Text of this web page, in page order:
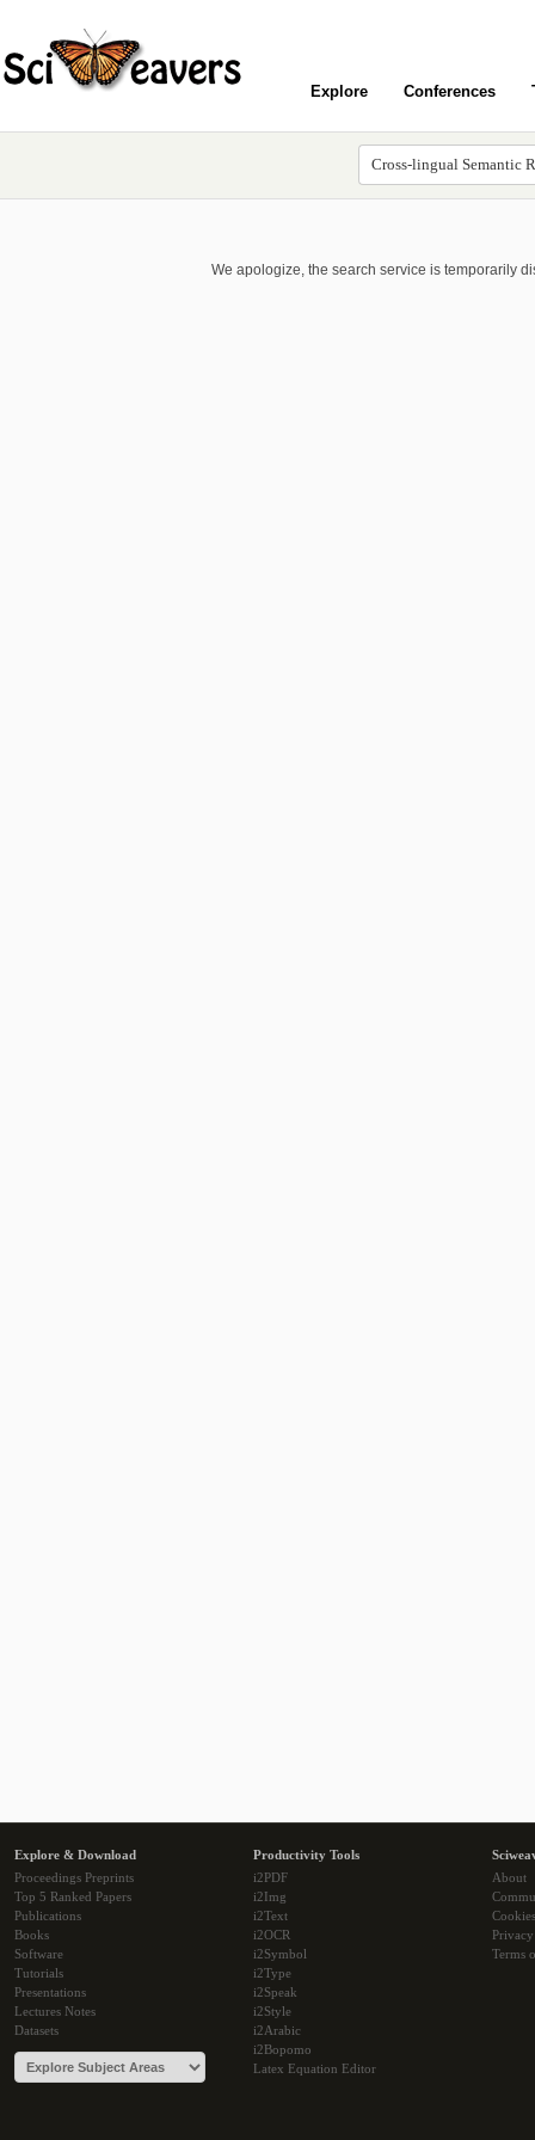
Explore Conferences
We apologize, the search service is temporarily
Explore & Download
Proceedings Preprints
Top 5 Ranked Papers
Publications
Books
Software
Tutorials
Presentations
Lectures Notes
Datasets
Productivity Tools
i2PDF
i2Img
i2Text
i2OCR
i2Symbol
i2Type
i2Speak
i2Style
i2Arabic
i2Bopomo
Latex Equation Editor
About
Cookies
Terms